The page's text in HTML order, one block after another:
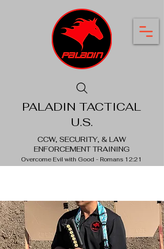
PALADIN TACTICAL
U.S.
CCW, SECURITY, & LAW
ENFORCEMENT TRAINING
Overcome Evil with Good - Romans 12:21